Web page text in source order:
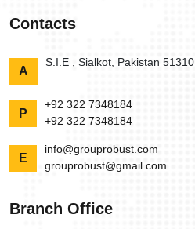
Contacts
A
S.I.E , Sialkot, Pakistan 51310
P
+92 322 7348184
+92 322 7348184
E
info@grouprobust.com
grouprobust@gmail.com
Branch Office